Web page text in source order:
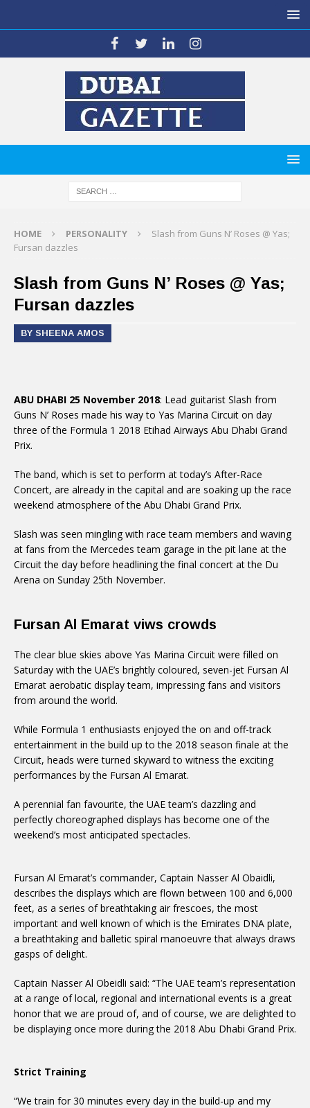
HOME PERSONALITY
Slash from Guns N’ Roses @ Yas;
Fursan dazzles
Slash from Guns N’ Roses @ Yas;
Fursan dazzles
BY SHEENA AMOS
ABU DHABI 25 November 2018: Lead guitarist Slash from
Guns N’ Roses made his way to Yas Marina Circuit on day
three of the Formula 1 2018 Etihad Airways Abu Dhabi Grand
Prix.
The band, which is set to perform at today’s After-Race
Concert, are already in the capital and are soaking up the race
weekend atmosphere of the Abu Dhabi Grand Prix.
Slash was seen mingling with race team members and waving
at fans from the Mercedes team garage in the pit lane at the
Circuit the day before headlining the final concert at the Du
Arena on Sunday 25th November.
Fursan Al Emarat viws crowds
The clear blue skies above Yas Marina Circuit were filled on
Saturday with the UAE’s brightly coloured, seven-jet Fursan Al
Emarat aerobatic display team, impressing fans and visitors
from around the world.
While Formula 1 enthusiasts enjoyed the on and off-track
entertainment in the build up to the 2018 season finale at the
Circuit, heads were turned skyward to witness the exciting
performances by the Fursan Al Emarat.
A perennial fan favourite, the UAE team’s dazzling and
perfectly choreographed displays has become one of the
weekend’s most anticipated spectacles.
Fursan Al Emarat’s commander, Captain Nasser Al Obaidli,
describes the displays which are flown between 100 and 6,000
feet, as a series of breathtaking air frescoes, the most
important and well known of which is the Emirates DNA plate,
a breathtaking and balletic spiral manoeuvre that always draws
gasps of delight.
Captain Nasser Al Obeidli said: “The UAE team’s representation
at a range of local, regional and international events is a great
honor that we are proud of, and of course, we are delighted to
be displaying once more during the 2018 Abu Dhabi Grand Prix.
Strict Training
“We train for 30 minutes every day in the build-up and my